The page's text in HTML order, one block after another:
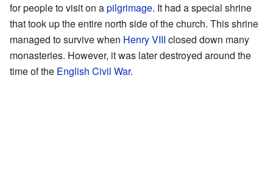
for people to visit on apilgrimage. It had a special shrine
that took up the entire north side of the church. This shrine
managed to survive when Henry VIII closed down many
monasteries. However, it was later destroyed around the
time of the English Civil War.